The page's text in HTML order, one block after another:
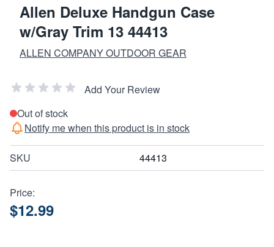
Allen Deluxe Handgun Case
w/Gray Trim 13 44413
ALLEN COMPANY OUTDOOR GEAR
Add Your Review
Out of stock
Notify me when this product is in stock
SKU 44413
Price:
$12.99